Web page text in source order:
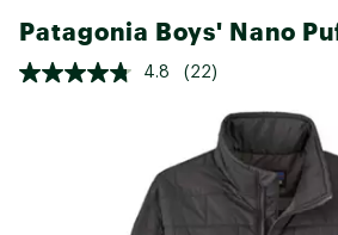
Patagonia Boys' Nano
4.8 (22)